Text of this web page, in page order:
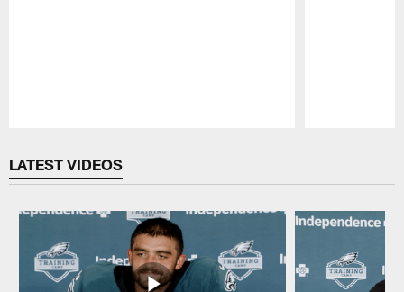
LATEST VIDEOS